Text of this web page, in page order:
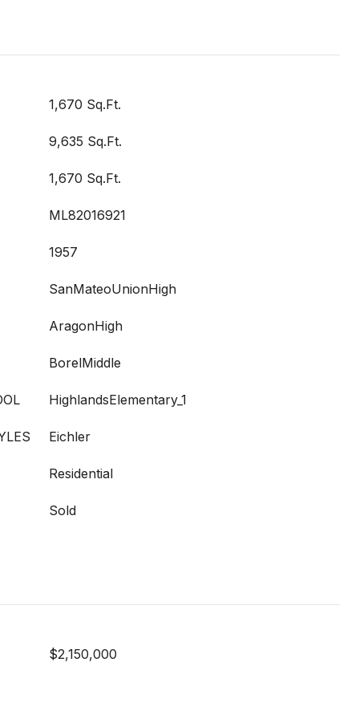
1,670 Sq.Ft.
9,635 Sq.Ft.
1,670 Sq.Ft.
ML82016921
1957
SanMateoUnionHigh
AragonHigh
BorelMiddle
HighlandsElementary_1
Eichler
Residential
Sold
$2,150,000